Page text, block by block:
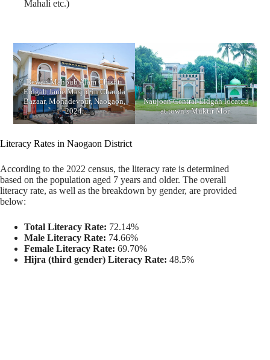
Mahali etc.)
Dewan Mahbub Alam Chishti
Eidgah Jame Masjid in Chanda
Bazaar, Mohadevpur, Naogaon,
2024.
Naujoan Central Eidgah located
at town’s Muktir Mor.
Literacy Rates in Naogaon District
According to the 2022 census, the literacy rate is determined
based on the population aged 7 years and older. The overall
literacy rate, as well as the breakdown by gender, are provided
below:
Total Literacy Rate: 72.14%
Male Literacy Rate: 74.66%
Female Literacy Rate: 69.70%
Hijra (third gender) Literacy Rate: 48.5%